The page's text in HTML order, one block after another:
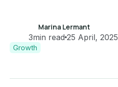
Marina Lermant
3min read 25 April, 2025
Growth